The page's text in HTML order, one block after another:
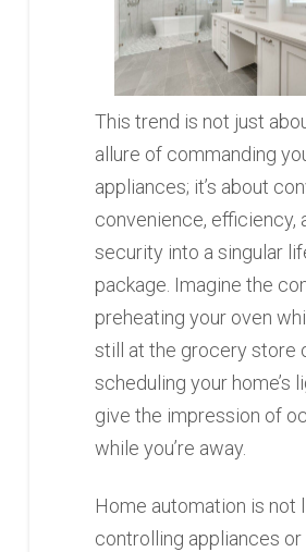
This trend is not just
allure of commanding
appliances; it’s about
convenience, efficiency,
security into a singular
package. Imagine the
preheating your oven
still at the grocery store
scheduling your home’s
give the impression of
while you’re away.
Home automation is not
controlling appliances or